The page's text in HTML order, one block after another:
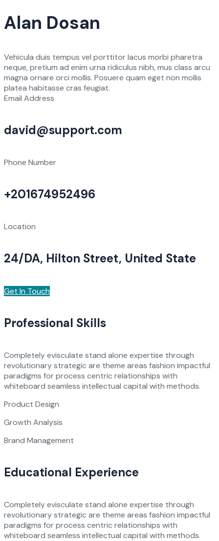
Alan Dosan
Vehicula duis tempus vel porttitor lacus morbi pharetra
neque, pretium ad enim urna ridiculus nibh, mus class arcu
magna ornare orci mollis. Posuere quam eget non mollis
platea habitasse cras feugiat.
Email Address
david@support.com
Phone Number
+201674952496
Location
24/DA, Hilton Street, United State
Get In Touch
Professional Skills
Completely evisculate stand alone expertise through
revolutionary strategic are theme areas fashion impactful
paradigms for process centric relationships with
whiteboard seamless intellectual capital with methods.
Product Design
Growth Analysis
Brand Management
Educational Experience
Completely evisculate stand alone expertise through
revolutionary strategic are theme areas fashion impactful
paradigms for process centric relationships with
whiteboard seamless intellectual capital with methods.